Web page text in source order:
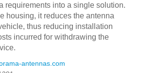
requirements into a single solution.
housing, it reduces the antenna
thus reducing installation
incurred for withdrawing the
antennas.com